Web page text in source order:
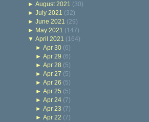
►August 2021 (30)
►July 2021 (32)
►June 2021 (29)
► May 2021 (147)
▼April 2021 (164)
► Apr 30 (6)
► Apr 29 (6)
► Apr 28 (5)
► Apr 27 (5)
► Apr 26 (5)
► Apr 25 (5)
► Apr 24 (7)
► Apr 23 (7)
► Apr 22 (7)